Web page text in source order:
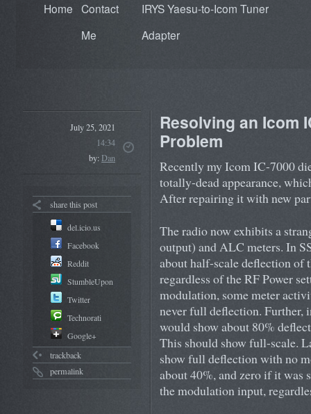
Home Contact
Me
IRYS Yaesu-to-Icom Tuner
Adapter
July 25, 2021
14:34
by: Dan
share this post
del.icio.us
Facebook
Reddit
StumbleUpon
Twitter
Technorati
Google+
trackback
permalink
Resolving an Icom
Problem
Recently my Icom IC-7000
totally-dead appearance,
After repairing it with new
The radio now exhibits a
output) and ALC meters. In
about half-scale deflection of
regardless of the RF Power
modulation, some meter
never full deflection. Further,
would show about 80%
This should show full-scale.
show full deflection with no
about 40%, and zero if it was
the modulation input,